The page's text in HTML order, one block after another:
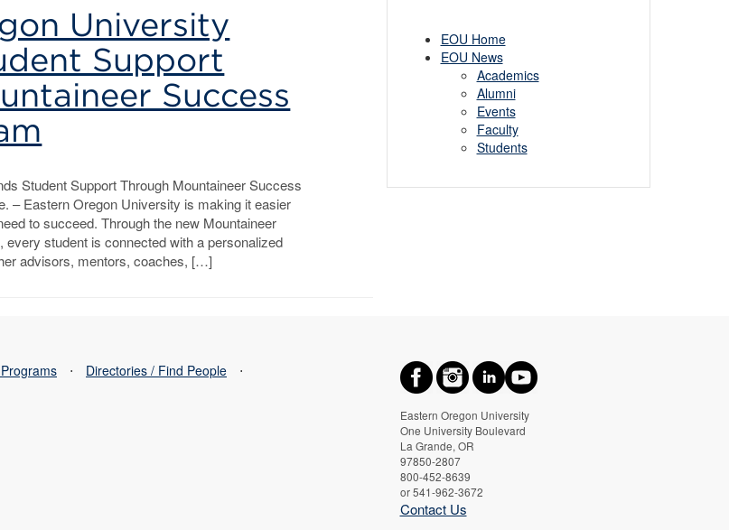
University
Support
Success
Student Support Through Mountaineer Success
– Eastern Oregon University is making it easier
to succeed. Through the new Mountaineer
student is connected with a personalized
advisors, mentors, coaches, […]
EOU Home
EOU News
Academics
Alumni
Events
Faculty
Students
Eastern Oregon University
One University Boulevard
La Grande, OR
97850-2807
800-452-8639
or 541-962-3672
Contact Us
⋅ Directories / Find People
⋅